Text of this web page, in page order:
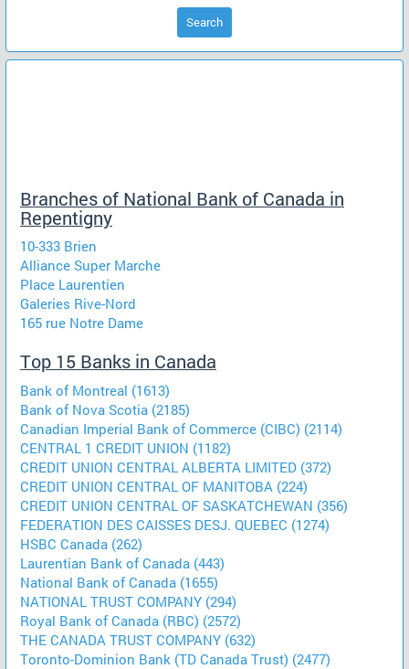
Search
Branches of National Bank of Canada in
Repentigny
10-333 Brien
Alliance Super Marche
Place Laurentien
Galeries Rive-Nord
165 rue Notre Dame
Top 15 Banks in Canada
Bank of Montreal (1613)
Bank of Nova Scotia (2185)
Canadian Imperial Bank of Commerce (CIBC) (2114)
CENTRAL 1 CREDIT UNION (1182)
CREDIT UNION CENTRAL ALBERTA LIMITED (372)
CREDIT UNION CENTRAL OF MANITOBA (224)
CREDIT UNION CENTRAL OF SASKATCHEWAN (356)
FEDERATION DES CAISSES DESJ. QUEBEC (1274)
HSBC Canada (262)
Laurentian Bank of Canada (443)
National Bank of Canada (1655)
NATIONAL TRUST COMPANY (294)
Royal Bank of Canada (RBC) (2572)
THE CANADA TRUST COMPANY (632)
Toronto-Dominion Bank (TD Canada Trust) (2477)